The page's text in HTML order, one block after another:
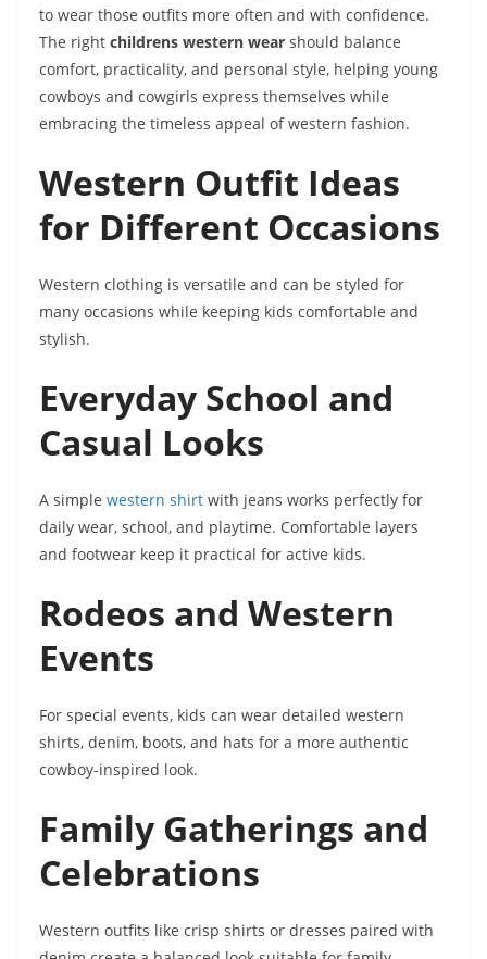
to wear those outfits more often and with confidence.
The right childrens western wear should balance
comfort, practicality, and personal style, helping young
cowboys and cowgirls express themselves while
embracing the timeless appeal of western fashion.
Western Outfit Ideas
for Different Occasions
Western clothing is versatile and can be styled for
many occasions while keeping kids comfortable and
stylish.
Everyday School and
Casual Looks
A simple western shirt with jeans works perfectly for
daily wear, school, and playtime. Comfortable layers
and footwear keep it practical for active kids.
Rodeos and Western
Events
For special events, kids can wear detailed western
shirts, denim, boots, and hats for a more authentic
cowboy-inspired look.
Family Gatherings and
Celebrations
Western outfits like crisp shirts or dresses paired with